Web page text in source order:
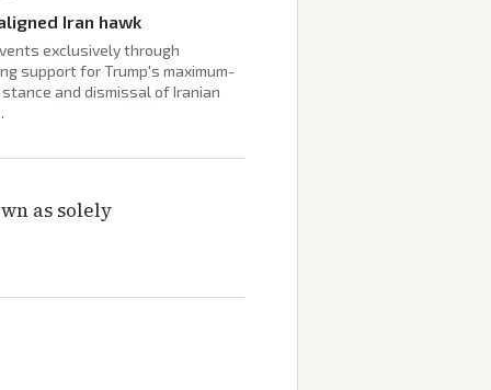
Iran hawk
exclusively through
support for Trump's maximum-
and dismissal of Iranian
as solely